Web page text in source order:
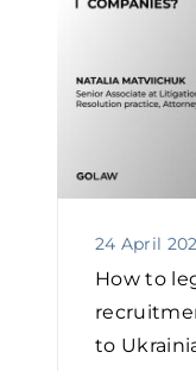
24 April
How to
to